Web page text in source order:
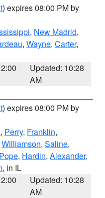
) expires 08:00 PM by
, New Madrid,
, Wayne, Carter,
Updated: 10:28
AM
) expires 08:00 PM by
, Perry, Franklin,
Williamson, Saline,
Pope, Hardin, Alexander,
, in IL
Updated: 10:28
AM